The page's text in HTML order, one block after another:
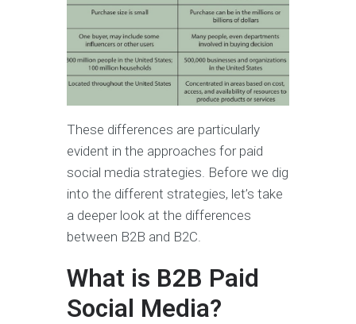
These differences are particularly
evident in the approaches for paid
social media strategies. Before we dig
into the different strategies, let’s take
a deeper look at the differences
between B2B and B2C.
What is B2B Paid
Social Media?